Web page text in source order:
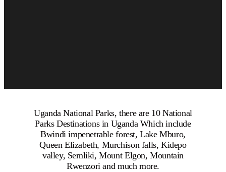
Uganda National Parks, there are 10 National
Parks Destinations in Uganda Which include
Bwindi impenetrable forest, Lake Mburo,
Queen Elizabeth, Murchison falls, Kidepo
valley, Semliki, Mount Elgon, Mountain
Rwenzori and much more.